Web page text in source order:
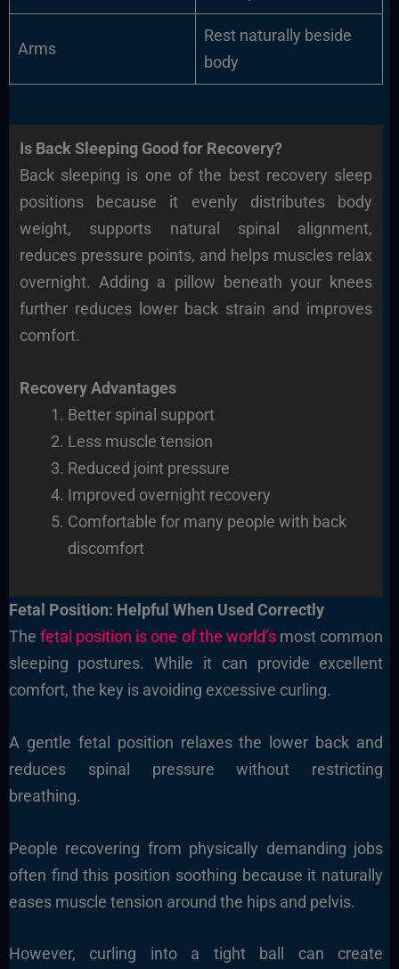
Arms
Rest naturally beside
body
Is Back Sleeping Good for Recovery?
Back sleeping is one of the best recovery sleep
positions because it evenly distributes body
weight, supports natural spinal alignment,
reduces pressure points, and helps muscles relax
overnight. Adding a pillow beneath your knees
further reduces lower back strain and improves
comfort.
Recovery Advantages
Better spinal support
Less muscle tension
Reduced joint pressure
Improved overnight recovery
Comfortable for many people with back
discomfort
Fetal Position: Helpful When Used Correctly
The fetal position is one of the world’smost common
sleeping postures. While it can provide excellent
comfort, the key is avoiding excessive curling.
A gentle fetal position relaxes the lower back and
reduces spinal pressure without restricting
breathing.
People recovering from physically demanding jobs
often find this position soothing because it naturally
eases muscle tension around the hips and pelvis.
However, curling into a tight ball can create